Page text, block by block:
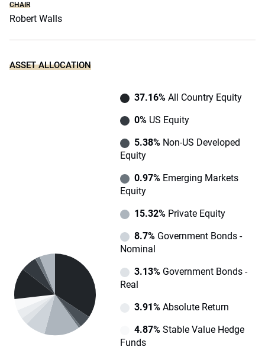
CHAIR
Robert Walls
ASSET ALLOCATION
37.16%All Country Equity
0%US Equity
5.38%Non-US Developed
Equity
0.97%Emerging Markets
Equity
15.32%Private Equity
8.7%Government Bonds -
Nominal
3.13%Government Bonds -
Real
3.91%Absolute Return
4.87%Stable Value Hedge
Funds